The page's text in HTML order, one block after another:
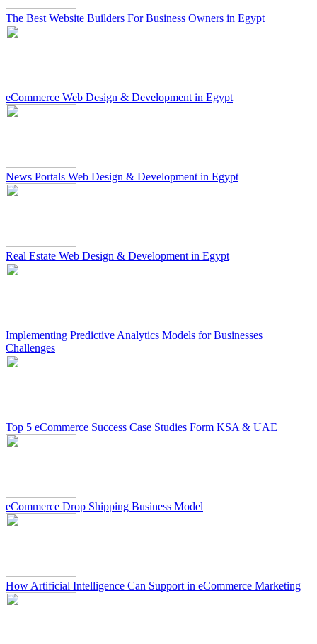
The Best Website Builders For Business Owners in Egypt
eCommerce Web Design & Development in Egypt
News Portals Web Design & Development in Egypt
Real Estate Web Design & Development in Egypt
Implementing Predictive Analytics Models for Businesses
Challenges
Top 5 eCommerce Success Case Studies Form KSA & UAE
eCommerce Drop Shipping Business Model
How Artificial Intelligence Can Support in eCommerce Marketing